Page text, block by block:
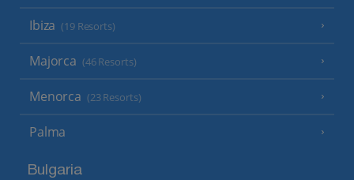
Ibiza (19 Resorts)
Majorca (46 Resorts)
Menorca (23 Resorts)
Palma
Bulgaria